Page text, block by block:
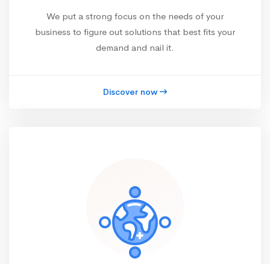
We put a strong focus on the needs of your
business to figure out solutions that best fits your
demand and nail it.
Discover now